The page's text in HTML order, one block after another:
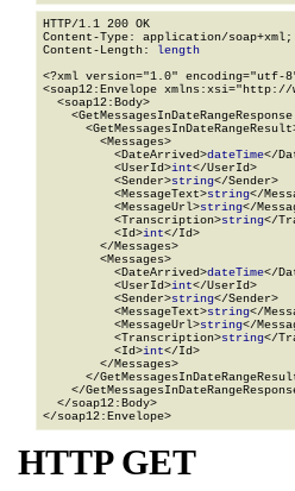
HTTP/1.1 200 OK
Content-Type: application/
Content-Length: length
<?xml version="1.0" encoding="utf-
<soap12:Envelope xmlns:xsi="http://
  <soap12:Body>
        <Messages>
          <DateArrived>
dateTime</
          <UserId>
int</UserId>
          <Sender>
string</Sender>
          <MessageText>
string</
          <MessageUrl>
string</
          <Transcription>
string</
          <Id>
int</Id>
        </Messages>
        <Messages>
          <DateArrived>
dateTime</
          <UserId>
int</UserId>
          <Sender>
string</Sender>
          <MessageText>
string</
          <MessageUrl>
string</
          <Transcription>
string</
          <Id>
int</Id>
        </Messages>
</
</
  </soap12:Body>
</soap12:Envelope>
HTTP GET